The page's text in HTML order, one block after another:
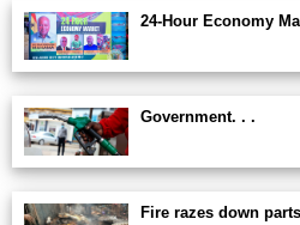
24-Hour Economy
Government. . .
Fire razes down